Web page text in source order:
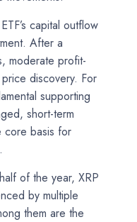
capital outflow
After a
moderate profit-
discovery. For
supporting
short-term
core basis for
of the year, XRP
by multiple
them are the